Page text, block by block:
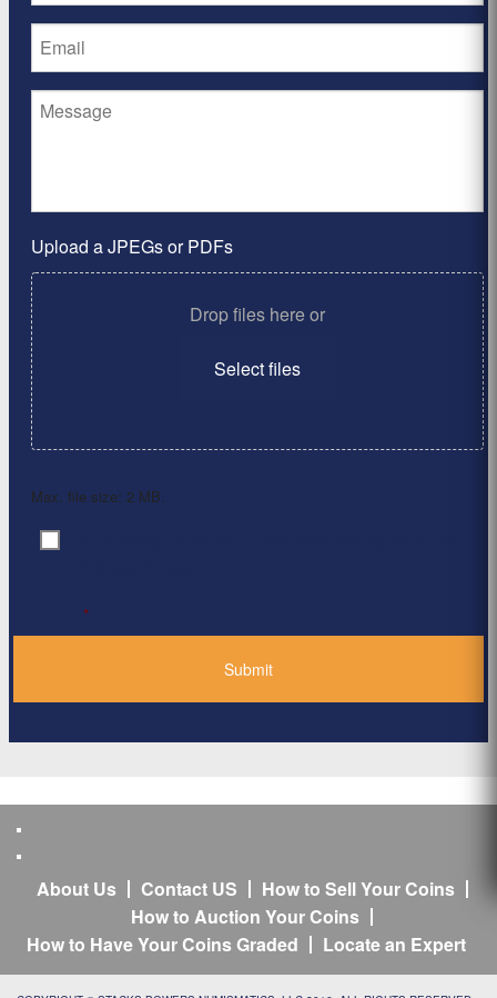
Upload a JPEGs or PDFs
Drop files here or
Select files
Max. file size: 2 MB.
Consent
*
About Us Contact US
How to Sell Your Coins
How to Auction Your Coins
How to Have Your Coins Graded
Locate an Expert